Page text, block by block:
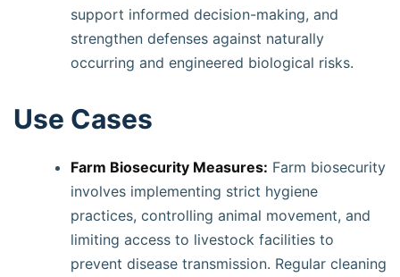
support informed decision-making, and
strengthen defenses against naturally
occurring and engineered biological risks.
Use Cases
Farm Biosecurity Measures: Farm biosecurity
involves implementing strict hygiene
practices, controlling animal movement, and
limiting access to livestock facilities to
prevent disease transmission. Regular cleaning